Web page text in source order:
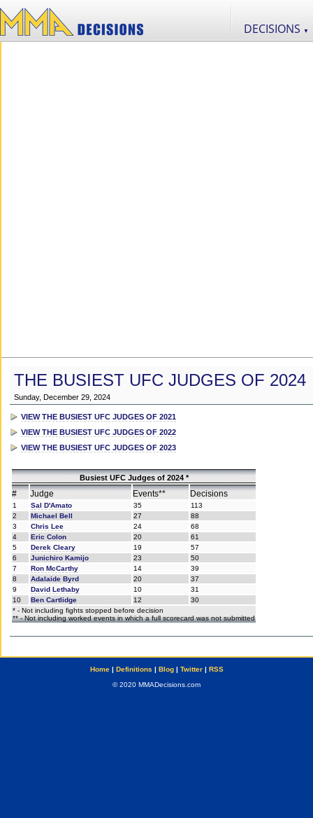
DECISIONS ▼
THE BUSIEST UFC JUDGES OF 2024
Sunday, December 29, 2024
VIEW THE BUSIEST UFC JUDGES OF 2021
VIEW THE BUSIEST UFC JUDGES OF 2022
VIEW THE BUSIEST UFC JUDGES OF 2023
Busiest UFC Judges of 2024 *
# Judge Events** Decisions
1 Sal D'Amato 35
113
2
Michael Bell 27
88
3
Chris Lee 24
68
4
Eric Colon 20
61
5
Derek Cleary 19
57
6
Junichiro Kamijo 23
50
7
Ron McCarthy 14
39
8
Adalaide Byrd 20
37
9
David Lethaby 10
31
10
Ben Cartlidge 12
30
* - Not including fights stopped before decision
** - Not including worked events in which a full scorecard was not submitted
Home| Definitions | Blog| Twitter| RSS
© 2020 MMADecisions.com